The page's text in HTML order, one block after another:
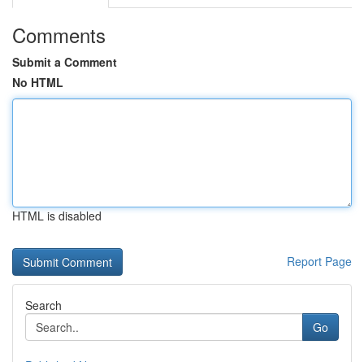
Comments
Submit a Comment
No HTML
HTML is disabled
Report Page
Search
Go